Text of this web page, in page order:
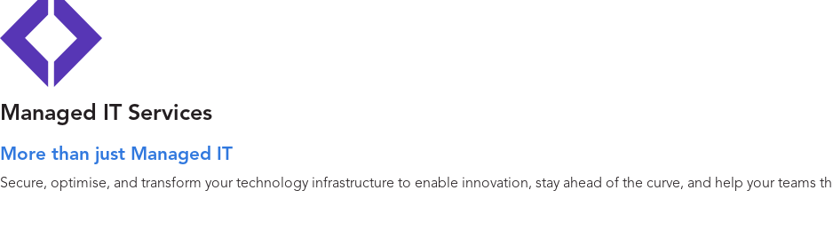
Managed IT Services
More than just Managed IT
Secure, optimise, and transform your technology infrastructure to enable innovation, stay ahead of the curve, and help your teams